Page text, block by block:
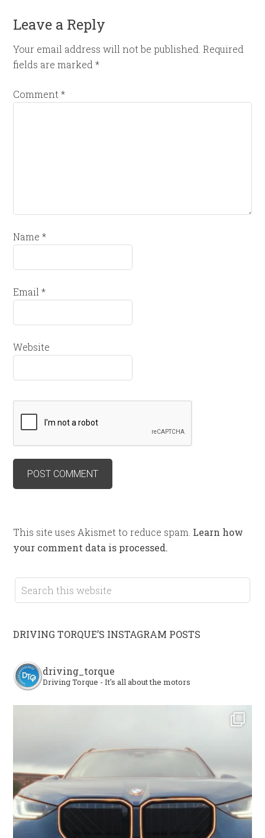
Leave a Reply
Your email address will not be published. Required
fields are marked*
Comment*
Name*
Email*
Website
This site uses Akismet to reduce spam. Learn how
your comment data is processed.
DRIVING TORQUE’S INSTAGRAM POSTS
driving_torque
Driving Torque - It's all about the motors